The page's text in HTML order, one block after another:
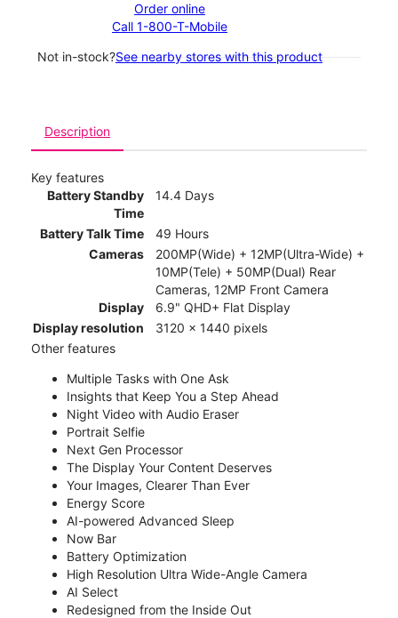
Order online
Call 1-800-T-Mobile
Not in-stock?See nearby stores with this product
Description
Key features
Battery Standby
Time
14.4 Days
Battery Talk Time
49 Hours
Cameras
200MP(Wide) + 12MP(Ultra-Wide) +
10MP(Tele) + 50MP(Dual) Rear
Cameras, 12MP Front Camera
Display
6.9" QHD+ Flat Display
Display resolution
3120 x 1440 pixels
Other features
Multiple Tasks with One Ask
Insights that Keep You a Step Ahead
Night Video with Audio Eraser
Portrait Selfie
Next Gen Processor
The Display Your Content Deserves
Your Images, Clearer Than Ever
Energy Score
AI-powered Advanced Sleep
Now Bar
Battery Optimization
High Resolution Ultra Wide-Angle Camera
AI Select
Redesigned from the Inside Out